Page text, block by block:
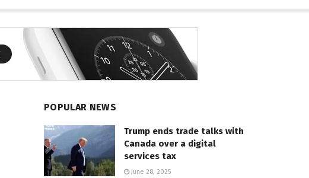
POPULAR NEWS
Trump ends trade talks with
Canada over a digital
services tax
June 28, 2025